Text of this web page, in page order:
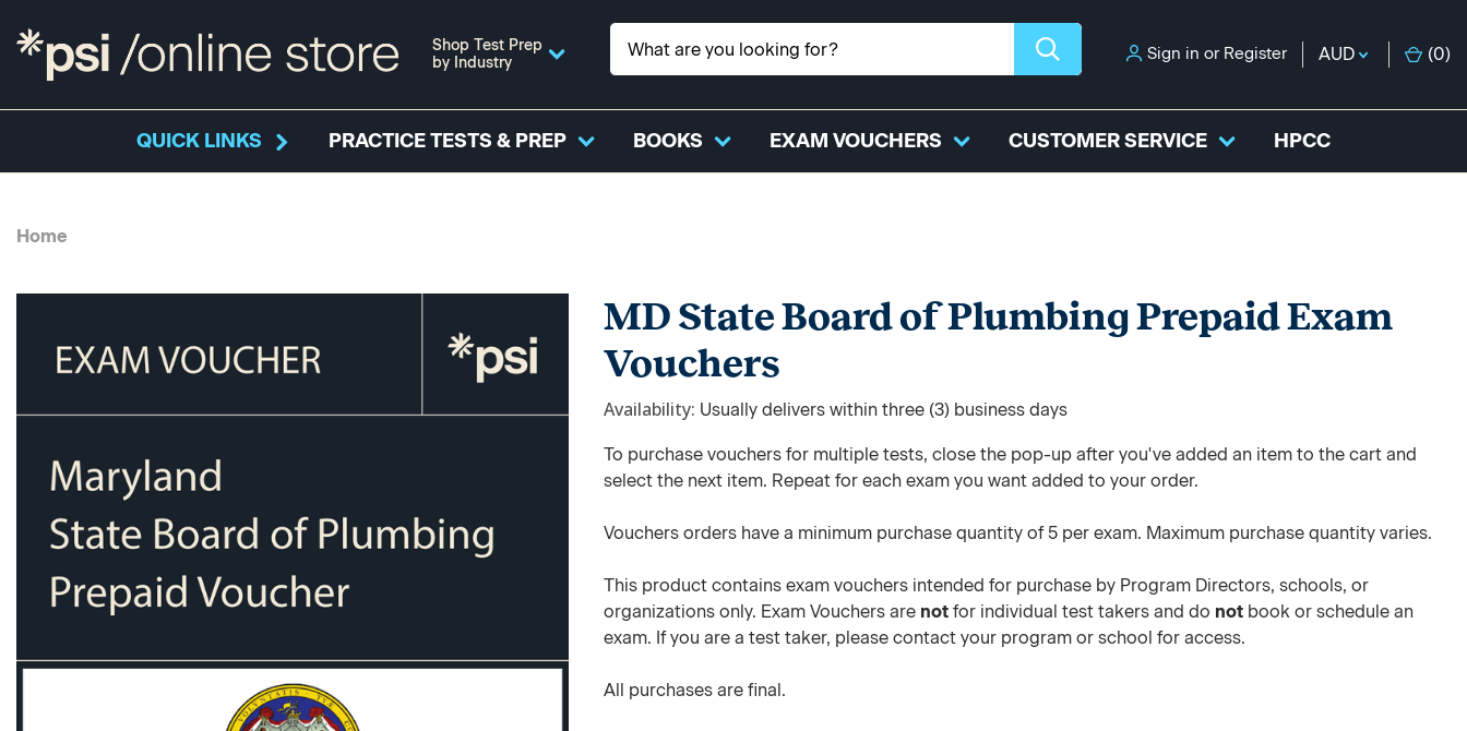
Shop Test Prep
by Industry
Sign in or Register AUD (0)
QUICK LINKS PRACTICE TESTS & PREP BOOKS EXAM VOUCHERS CUSTOMER SERVICE HPCC
Home
MD State Board of Plumbing Prepaid Exam
Vouchers
Availability Usually delivers within three (3) business days
To purchase vouchers for multiple tests, close the pop-up after you've added an item to the cart and
select the next item. Repeat for each exam you want added to your order.
Vouchers orders have a minimum purchase quantity of 5 per exam. Maximum purchase quantity varies.
This product contains exam vouchers intended for purchase by Program Directors, schools, or
organizations only. Exam Vouchers are not for individual test takers and do not book or schedule an
exam. If you are a test taker, please contact your program or school for access.
All purchases are final.